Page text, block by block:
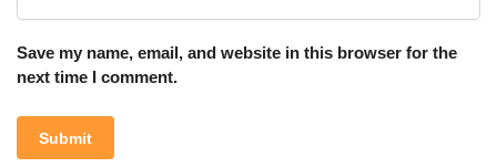
Save my name, email, and website in this browser for the
next time I comment.